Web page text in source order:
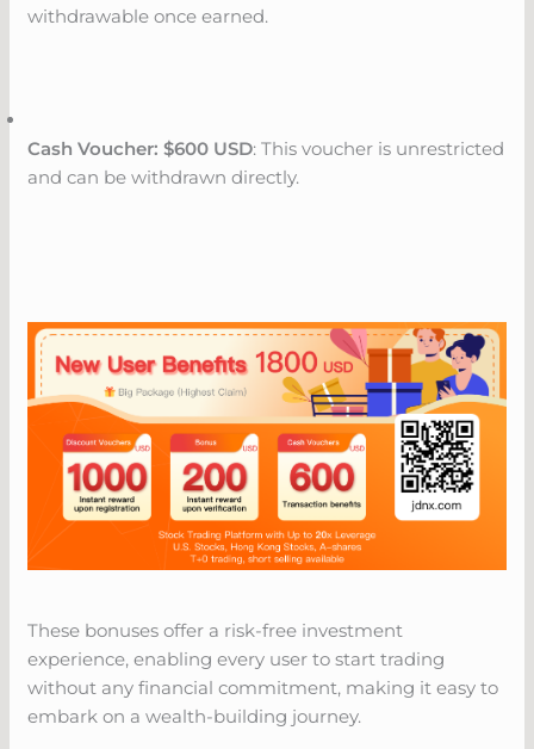
withdrawable once earned.
Cash Voucher: $600 USD: This voucher is unrestricted
and can be withdrawn directly.
These bonuses offer a risk-free investment
experience, enabling every user to start trading
without any financial commitment, making it easy to
embark on a wealth-building journey.